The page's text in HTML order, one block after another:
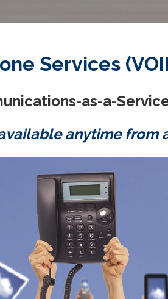
Services
as-a-
anytime from